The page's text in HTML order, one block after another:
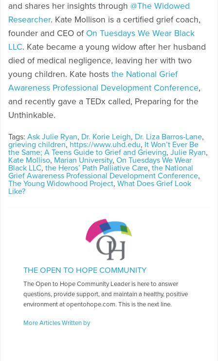
and shares her insights through @The Widowed
Researcher. Kate Mollison is a certified grief coach,
founder and CEO ofOn Tuesdays We Wear Black
LLC. Kate became a young widow after her husband
died of medical negligence, leaving her with two
young children. Kate hosts the National Grief
Awareness Professional Development Conference,
and recently gave a TEDx called, Preparing for the
Unthinkable.
Tags: Ask Julie Ryan, Dr. Korie Leigh, Dr. Liza Barros-Lane,
grieving children, https://www.uhd.edu, It Won’t Ever Be
the Same; A Teens Guide to Grief and Grieving, Julie Ryan,
Kate Molliso, Marian University, On Tuesdays We Wear
Black LLC, the Heros’ Path Palliative Care, the National
Grief Awareness Professional Development Conference,
The Young Widowhood Project, What Does Grief Look
Like?
THE OPEN TO HOPE COMMUNITY
The Open to Hope Community Leader is here to answer
questions, provide support, and maintain a healthy, positive
environment at opentohope.com. This is the next line.
More Articles Written by